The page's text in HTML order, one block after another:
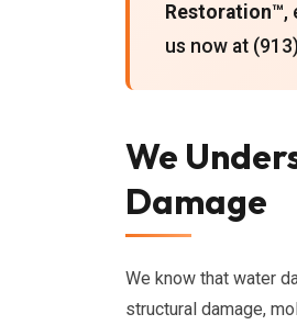
Restoration™,
us now at
We
Damage
We know that water
structural damage,